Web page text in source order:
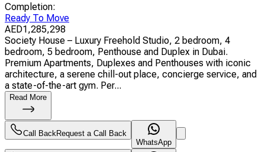
Completion:
Ready To Move
AED1,285,298
Society House – Luxury Freehold Studio, 2 bedroom, 4
bedroom, 5 bedroom, Penthouse and Duplex in Dubai.
Premium Apartments, Duplexes and Penthouses with iconic
architecture, a serene chill-out place, concierge service, and
a state-of-the-art gym. Per...
Read More
Call Back Request a Call Back
WhatsApp